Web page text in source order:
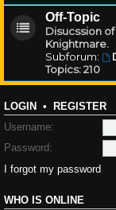
Off-Topic
Disucssion
Knightmare.
Subforum:
Topics:210
LOGIN • REGISTER
Username:
Password:
I forgot my password
WHO IS ONLINE